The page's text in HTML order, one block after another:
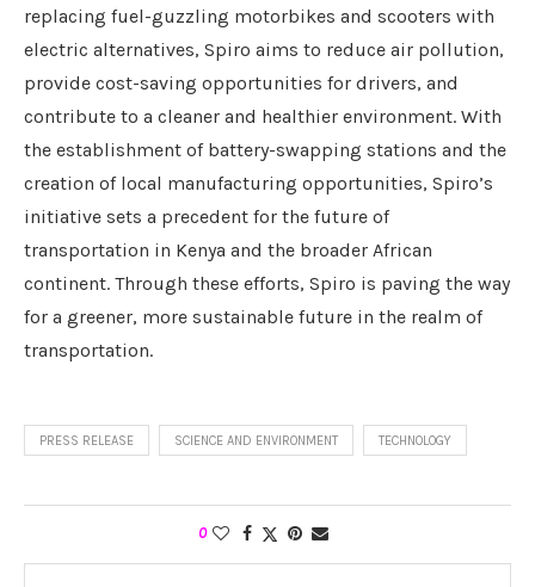
replacing fuel-guzzling motorbikes and scooters with
electric alternatives, Spiro aims to reduce air pollution,
provide cost-saving opportunities for drivers, and
contribute to a cleaner and healthier environment. With
the establishment of battery-swapping stations and the
creation of local manufacturing opportunities, Spiro’s
initiative sets a precedent for the future of
transportation in Kenya and the broader African
continent. Through these efforts, Spiro is paving the way
for a greener, more sustainable future in the realm of
transportation.
PRESS RELEASE SCIENCE AND ENVIRONMENT TECHNOLOGY
0